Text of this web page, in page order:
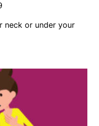
neck or under your